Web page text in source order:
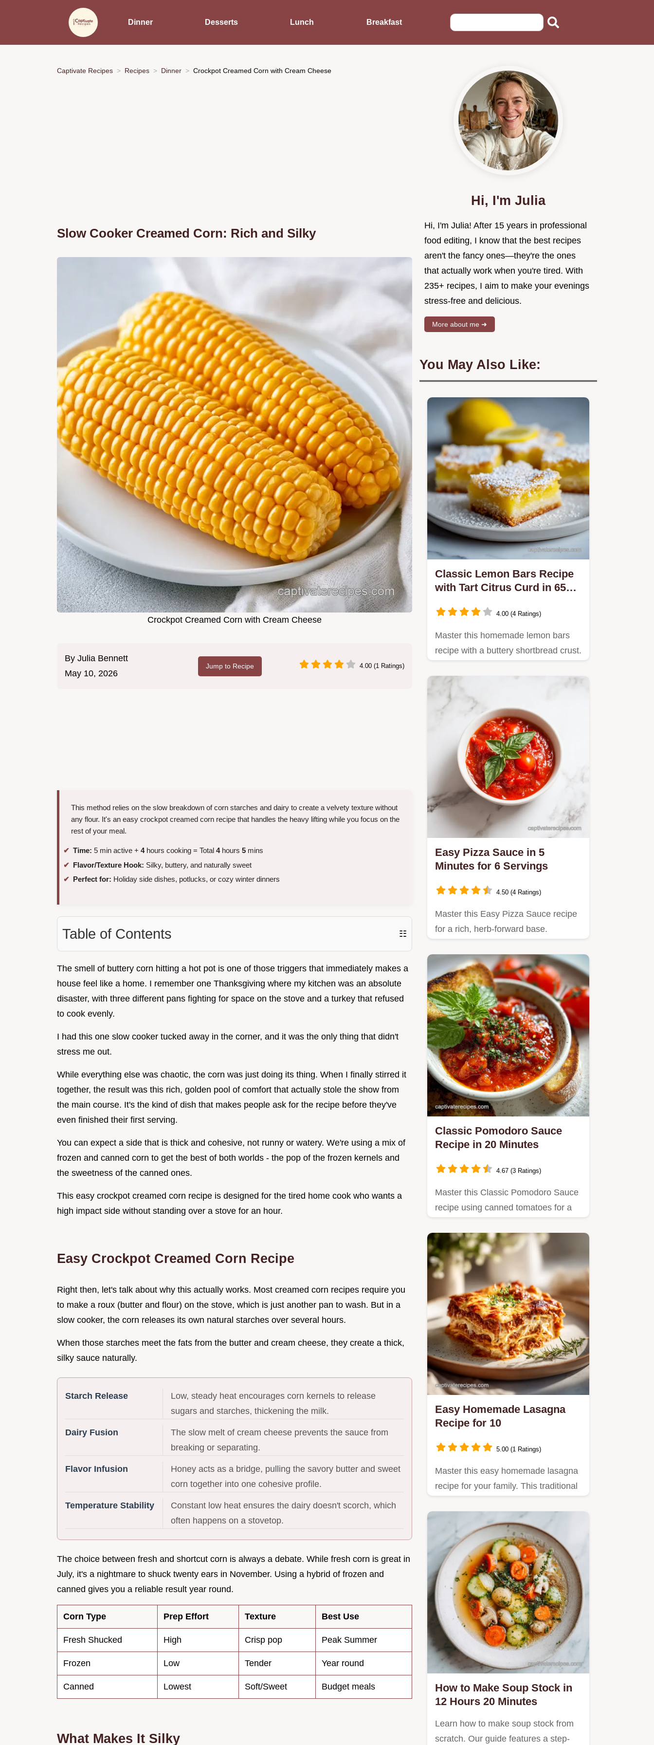
Dinner Desserts Lunch Breakfast
Captivate Recipes Recipes Dinner Crockpot Creamed Corn with Cream Cheese
Slow Cooker Creamed Corn: Rich and Silky
Crockpot Creamed Corn with Cream Cheese
By Julia Bennett
May 10, 2026
Jump to Recipe 4.00 (1 Ratings)
This method relies on the slow breakdown of corn starches and dairy to create a velvety texture without
any flour. It's an easy crockpot creamed corn recipe that handles the heavy lifting while you focus on the
rest of your meal.
Time: 5 min active + 4hours cooking = Total 4hours 5 mins
Flavor/Texture Hook: Silky, buttery, and naturally sweet
Perfect for: Holiday side dishes, potlucks, or cozy winter dinners
Table of Contents ☷
The smell of buttery corn hitting a hot pot is one of those triggers that immediately makes a
house feel like a home. I remember one Thanksgiving where my kitchen was an absolute
disaster, with three different pans fighting for space on the stove and a turkey that refused
to cook evenly.
I had this one slow cooker tucked away in the corner, and it was the only thing that didn't
stress me out.
While everything else was chaotic, the corn was just doing its thing. When I finally stirred it
together, the result was this rich, golden pool of comfort that actually stole the show from
the main course. It's the kind of dish that makes people ask for the recipe before they've
even finished their first serving.
You can expect a side that is thick and cohesive, not runny or watery. We're using a mix of
frozen and canned corn to get the best of both worlds - the pop of the frozen kernels and
the sweetness of the canned ones.
This easy crockpot creamed corn recipe is designed for the tired home cook who wants a
high impact side without standing over a stove for an hour.
Easy Crockpot Creamed Corn Recipe
Right then, let's talk about why this actually works. Most creamed corn recipes require you
to make a roux (butter and flour) on the stove, which is just another pan to wash. But in a
slow cooker, the corn releases its own natural starches over several hours.
When those starches meet the fats from the butter and cream cheese, they create a thick,
silky sauce naturally.
Starch Release
Low, steady heat encourages corn kernels to release
sugars and starches, thickening the milk.
Dairy Fusion
The slow melt of cream cheese prevents the sauce from
breaking or separating.
Flavor Infusion
Honey acts as a bridge, pulling the savory butter and sweet
corn together into one cohesive profile.
Temperature Stability
Constant low heat ensures the dairy doesn't scorch, which
often happens on a stovetop.
The choice between fresh and shortcut corn is always a debate. While fresh corn is great in
July, it's a nightmare to shuck twenty ears in November. Using a hybrid of frozen and
canned gives you a reliable result year round.
Corn Type Prep Effort Texture Best Use
Fresh Shucked High Crisp pop Peak Summer
Frozen Low Tender Year round
Canned Lowest Soft/Sweet Budget meals
What Makes It Silky
Hi, I'm Julia
Hi, I'm Julia! After 15 years in professional
food editing, I know that the best recipes
aren't the fancy ones—they're the ones
that actually work when you're tired. With
235+ recipes, I aim to make your evenings
stress-free and delicious.
More about me ➜
You May Also Like:
Classic Lemon Bars Recipe
with Tart Citrus Curd in 65
4.00 (4 Ratings)
Master this homemade lemon bars
recipe with a buttery shortbread crust.
Easy Pizza Sauce in 5
Minutes for 6 Servings
4.50 (4 Ratings)
Master this Easy Pizza Sauce recipe
for a rich, herb-forward base.
Classic Pomodoro Sauce
Recipe in 20 Minutes
4.67 (3 Ratings)
Master this Classic Pomodoro Sauce
recipe using canned tomatoes for a
Easy Homemade Lasagna
Recipe for 10
5.00 (1 Ratings)
Master this easy homemade lasagna
recipe for your family. This traditional
How to Make Soup Stock in
12 Hours 20 Minutes
Learn how to make soup stock from
scratch. Our guide features a step-